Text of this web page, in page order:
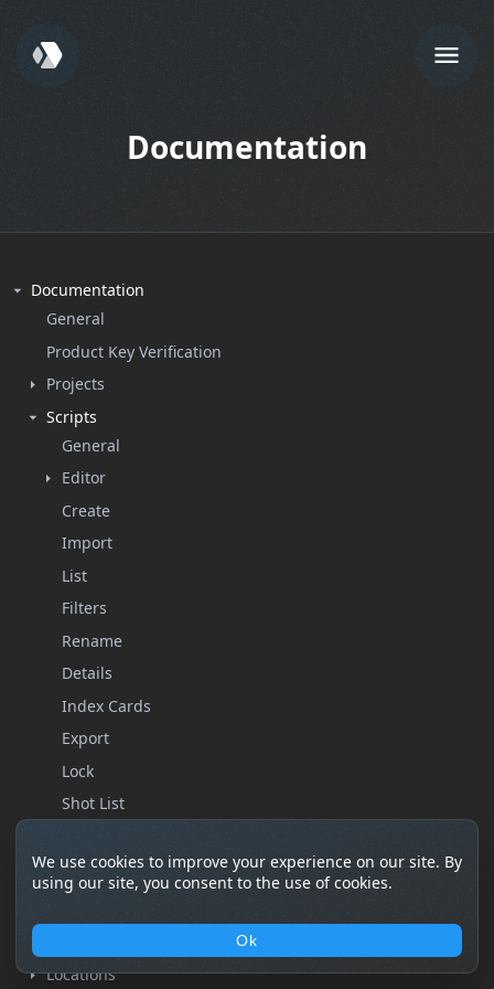
Documentation
Documentation
General
Product Key Verification
Projects
Scripts
General
Editor
Create
Import
List
Filters
Rename
Details
Index Cards
Export
Lock
Shot List
Statistics
Locations
We use cookies to improve your experience on our site. By
using our site, you consent to the use of cookies.
Ok